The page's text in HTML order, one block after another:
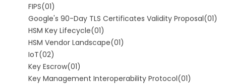
FIPS(01)
Google's 90-Day TLS Certificates Validity Proposal(01)
HSM Key Lifecycle(01)
HSM Vendor Landscape(01)
IoT(02)
Key Escrow(01)
Key Management Interoperability Protocol(01)